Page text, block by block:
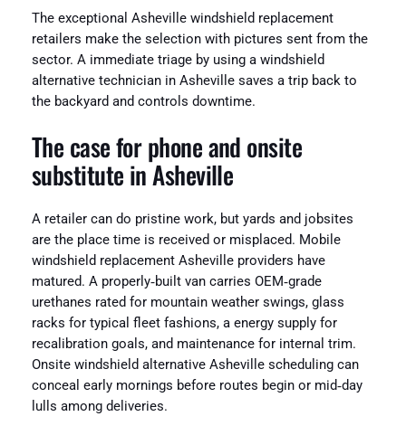
The exceptional Asheville windshield replacement
retailers make the selection with pictures sent from the
sector. A immediate triage by using a windshield
alternative technician in Asheville saves a trip back to
the backyard and controls downtime.
The case for phone and onsite
substitute in Asheville
A retailer can do pristine work, but yards and jobsites
are the place time is received or misplaced. Mobile
windshield replacement Asheville providers have
matured. A properly‑built van carries OEM‑grade
urethanes rated for mountain weather swings, glass
racks for typical fleet fashions, a energy supply for
recalibration goals, and maintenance for internal trim.
Onsite windshield alternative Asheville scheduling can
conceal early mornings before routes begin or mid‑day
lulls among deliveries.